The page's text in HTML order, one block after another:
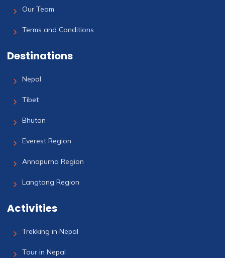
Our Team
Terms and Conditions
Destinations
Nepal
Tibet
Bhutan
Everest Region
Annapurna Region
Langtang Region
Activities
Trekking in Nepal
Tour in Nepal